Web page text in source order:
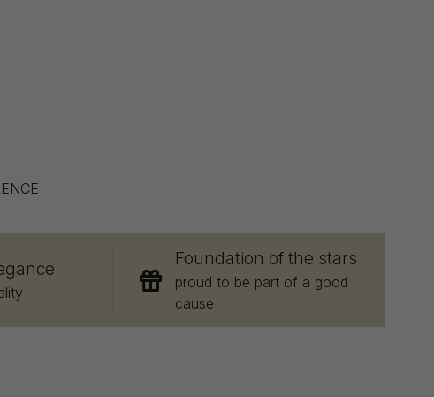
Foundation of the stars
proud to be part of a good
cause